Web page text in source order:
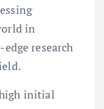
in
research
initial